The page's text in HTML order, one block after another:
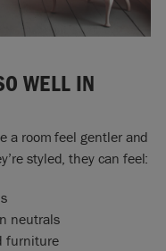
WELL IN
a room feel gentler and
styled, they can feel:
neutrals
furniture